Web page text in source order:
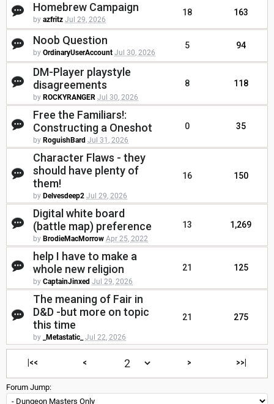
Homebrew Campaign
by azfritz Jul 29, 2026
18 163
Noob Question
by OrdinaryUserAccount Jul 30, 2026
5 94
DM-Player playstyle
disagreements
by ROCKYRANGER Jul 30, 2026
8 118
Free the Familiars!:
Constructing a Oneshot
by RoguishBard Jul 31, 2026
0 35
Character Flaws - they
should have plenty of
them!
by Delvesdeep2 Jul 29, 2026
16 150
Digital white board
(battle map) preference
by BrodieMacMorrow Apr 25, 2022
13 1,269
help I have to make a
whole new religion
by CaptainJinxed Jul 29, 2026
21 125
The meaning of Fair in
D&D -but more on topic
this time
by _Metastatic_ Jul 22, 2026
21 275
|<< < > >>|
Forum Jump: